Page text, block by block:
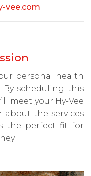
vee.com.
personal health
scheduling this
meet your Hy-Vee
about the services
the perfect fit for